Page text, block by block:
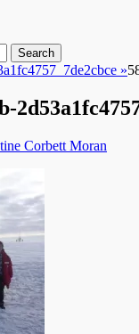
»
Corbett Moran